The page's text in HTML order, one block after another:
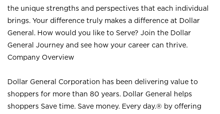
the unique strengths and perspectives that each individual
brings. Your difference truly makes a difference at Dollar
General. How would you like to Serve? Join the Dollar
General Journey and see how your career can thrive.
Company Overview
Dollar General Corporation has been delivering value to
shoppers for more than 80 years. Dollar General helps
shoppers Save time. Save money. Every day.® by offering